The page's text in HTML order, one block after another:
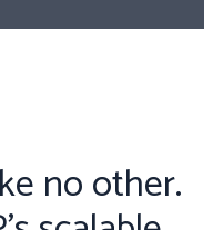
no other.